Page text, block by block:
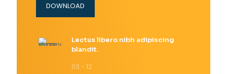
DOWNLOAD
Lectus libero nibh adipiscing
blandit.
03 - 12